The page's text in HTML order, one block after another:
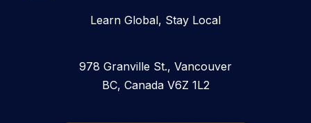
Learn Global, Stay Local
978 Granville St., Vancouver
BC, Canada V6Z 1L2